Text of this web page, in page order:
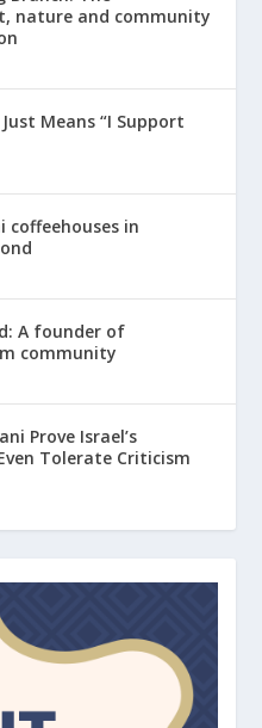
nature and community
Means “I Support
coffeehouses in
A founder of
community
Prove Israel’s
Tolerate Criticism